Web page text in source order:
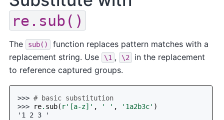
re.sub()
The sub()
function replaces pattern matches with a
replacement string. Use
\1 , \2
in the replacement
to reference captured groups.
>>> # basic substitution
>>>
re. sub( r'[a-z]' , ' ' , '1a2b3c' )
'1 2 3 '